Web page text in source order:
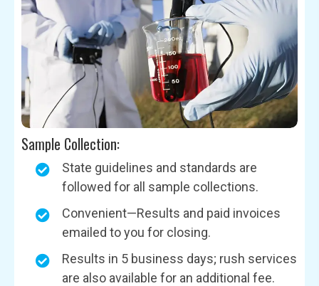
Sample Collection:
State guidelines and standards are
followed for all sample collections.
Convenient—Results and paid invoices
emailed to you for closing.
Results in 5 business days; rush services
are also available for an additional fee.